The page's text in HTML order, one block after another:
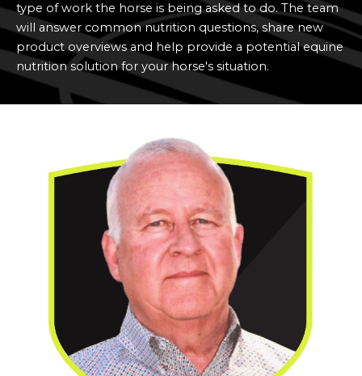
type of work the horse is being asked to do. The team
will answer common nutrition questions, share new
product overviews and help provide a potential equine
nutrition solution for your horse's situation.